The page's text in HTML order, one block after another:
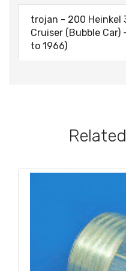
trojan - 200 Heinkel
Cruiser (Bubble Car)
to 1966)